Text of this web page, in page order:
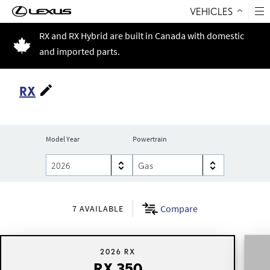
VEHICLES
RX and RX Hybrid are built in Canada with domestic
and imported parts.
RX
Model Year Powertrain
7 AVAILABLE Compare
2026 RX
RX 350